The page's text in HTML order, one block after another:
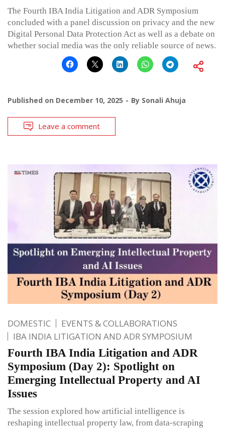
The Fourth IBA India Litigation and ADR Symposium
concluded with a panel discussion on privacy and the new
Digital Personal Data Protection Act as well as a debate on
whether social media was the only reliable source of news.
Published on December 10, 2025 By Sonali Ahuja
Leave a comment
DOMESTIC
EVENTS & COLLABORATIONS
IBA INDIA LITIGATION AND ADR SYMPOSIUM
Fourth IBA India Litigation and ADR
Symposium (Day 2): Spotlight on
Emerging Intellectual Property and AI
Issues
The session explored how artificial intelligence is
reshaping intellectual property law, from data-scraping